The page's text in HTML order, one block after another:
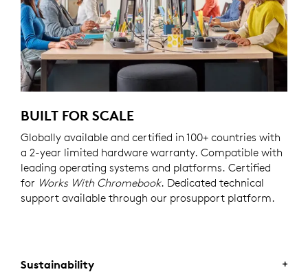
BUILT FOR SCALE
Globally available and certified in 100+ countries with
a 2-year limited hardware warranty. Compatible with
leading operating systems and platforms. Certified
for Works With Chromebook. Dedicated technical
support available through our prosupport platform.
Sustainability